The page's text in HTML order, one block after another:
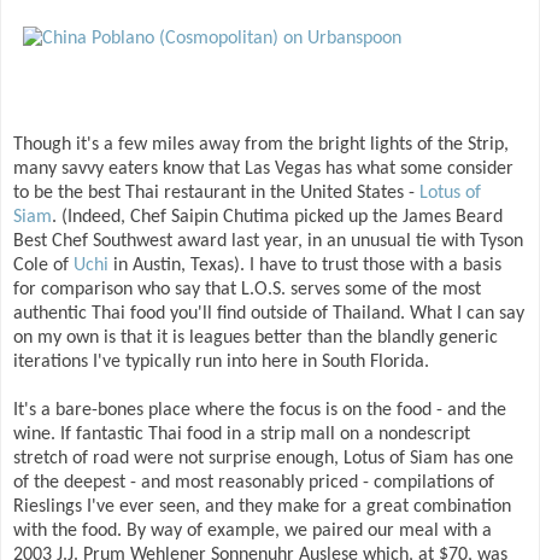
Though it's a few miles away from the bright lights of the Strip,
many savvy eaters know that Las Vegas has what some consider
to be the best Thai restaurant in the United States - Lotus of
Siam. (Indeed, Chef Saipin Chutima picked up the James Beard
Best Chef Southwest award last year, in an unusual tie with Tyson
Cole of Uchi in Austin, Texas). I have to trust those with a basis
for comparison who say that L.O.S. serves some of the most
authentic Thai food you'll find outside of Thailand. What I can say
on my own is that it is leagues better than the blandly generic
iterations I've typically run into here in South Florida.
It's a bare-bones place where the focus is on the food - and the
wine. If fantastic Thai food in a strip mall on a nondescript
stretch of road were not surprise enough, Lotus of Siam has one
of the deepest - and most reasonably priced - compilations of
Rieslings I've ever seen, and they make for a great combination
with the food. By way of example, we paired our meal with a
2003 J.J. Prum Wehlener Sonnenuhr Auslese which, at $70, was